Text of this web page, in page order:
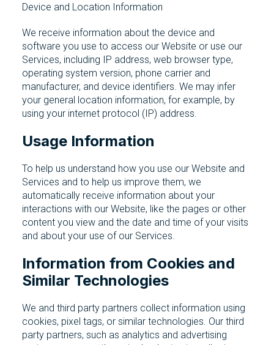
Device and Location Information
We receive information about the device and
software you use to access our Website or use our
Services, including IP address, web browser type,
operating system version, phone carrier and
manufacturer, and device identifiers. We may infer
your general location information, for example, by
using your internet protocol (IP) address.
Usage Information
To help us understand how you use our Website and
Services and to help us improve them, we
automatically receive information about your
interactions with our Website, like the pages or other
content you view and the date and time of your visits
and about your use of our Services.
Information from Cookies and
Similar Technologies
We and third party partners collect information using
cookies, pixel tags, or similar technologies. Our third
party partners, such as analytics and advertising